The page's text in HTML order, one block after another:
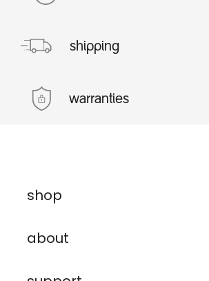
shipping
warranties
shop
about